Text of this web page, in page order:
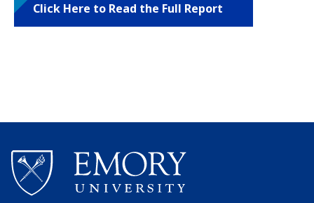
Click Here to Read the Full Report